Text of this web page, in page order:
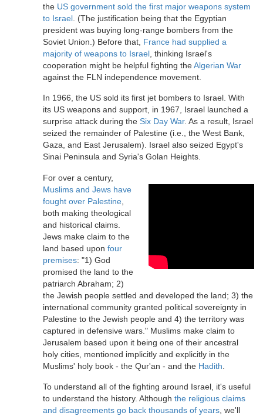
the US government sold the first major weapons system
to Israel . (The justification being that the Egyptian
president was buying long-range bombers from the
Soviet Union.) Before that, France had supplied a
majority of weapons to Israel , thinking Israel's
cooperation might be helpful fighting theAlgerian War
against the FLN independence movement.
In 1966, the US sold its first jet bombers to Israel. With
its US weapons and support, in 1967, Israel launched a
surprise attack during the Six Day War. As a result, Israel
seized the remainder of Palestine (i.e., the West Bank,
Gaza, and East Jerusalem). Israel also seized Egypt's
Sinai Peninsula and Syria's Golan Heights.
For over a century,
Muslims and Jews have
fought over Palestine
both making theological
and historical claims.
Jews make claim to the
land based upon four
premises: "1) God
promised the land to the
patriarch Abraham; 2)
the Jewish people settled and developed the land; 3) the
international community granted political sovereignty in
Palestine to the Jewish people and 4) the territory was
captured in defensive wars." Muslims make claim to
Jerusalem based upon it being one of their ancestral
holy cities, mentioned implicitly and explicitly in the
Muslims' holy book - the Qur'an - and the Hadith
To understand all of the fighting around Israel, it's useful
to understand the history. Although the religious claims
and disagreements go back thousands of years , we'll